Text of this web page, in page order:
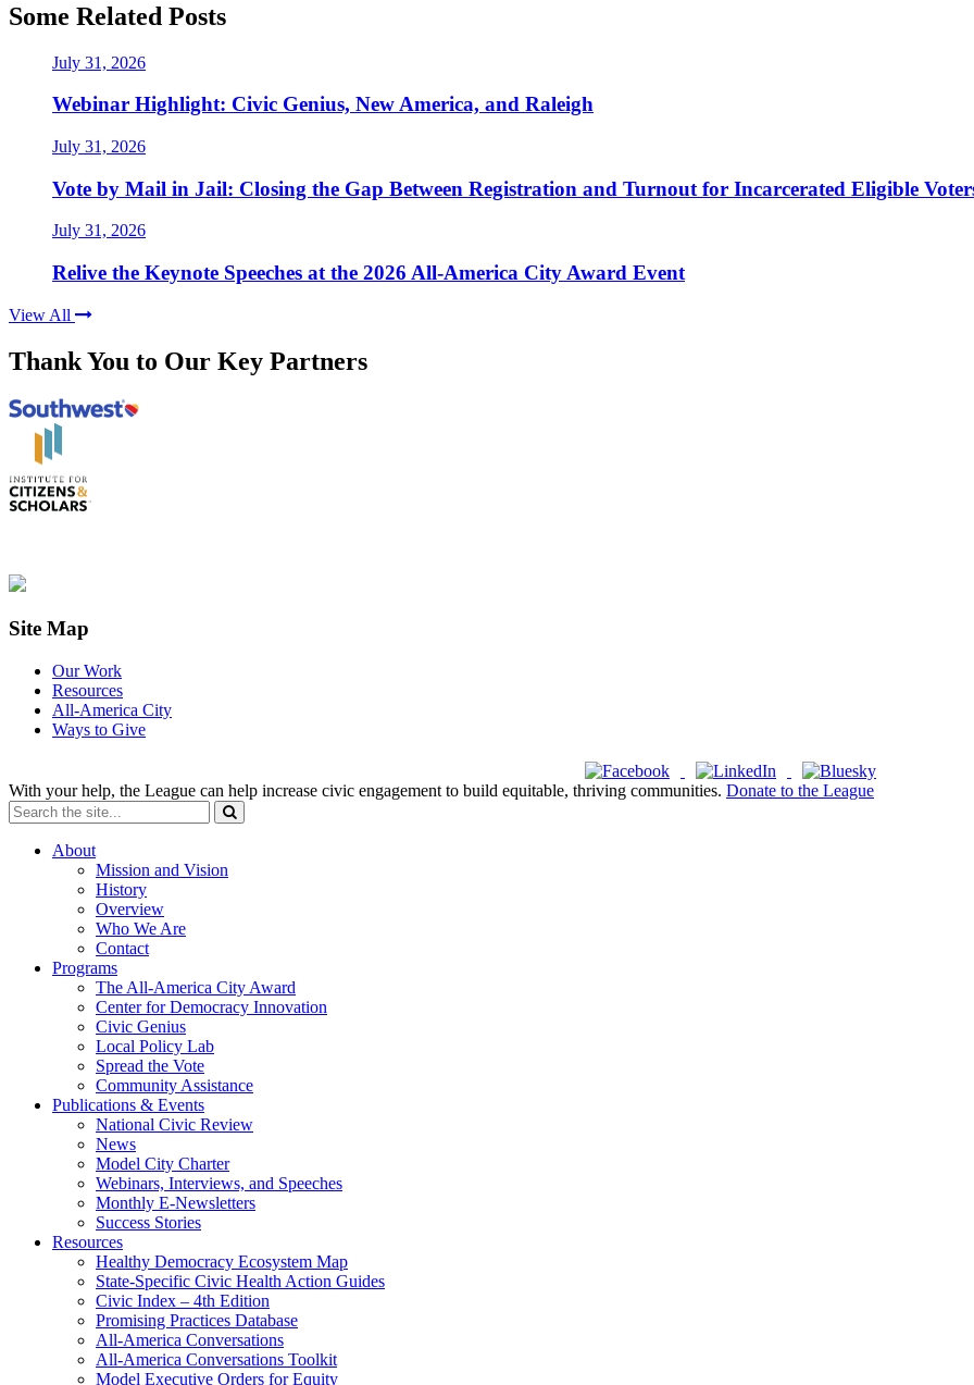
Some Related Posts
July 31, 2026
Webinar Highlight: Civic Genius, New America, and Raleigh
July 31, 2026
Vote by Mail in Jail: Closing the Gap Between Registration and Turnout for Incarcerated Eligible
July 31, 2026
Relive the Keynote Speeches at the 2026 All-America City Award Event
View All
Thank You to Our Key Partners
Site Map
Our Work
Resources
All-America City
Ways to Give
With your help, the League can help increase civic engagement to build equitable, thriving communities. Donate to the League
About
Mission and Vision
History
Overview
Who We Are
Contact
Programs
The All-America City Award
Center for Democracy Innovation
Civic Genius
Local Policy Lab
Spread the Vote
Community Assistance
Publications & Events
National Civic Review
News
Model City Charter
Webinars, Interviews, and Speeches
Monthly E-Newsletters
Success Stories
Resources
Healthy Democracy Ecosystem Map
State-Specific Civic Health Action Guides
Civic Index – 4th Edition
Promising Practices Database
All-America Conversations
All-America Conversations Toolkit
Model Executive Orders for Equity